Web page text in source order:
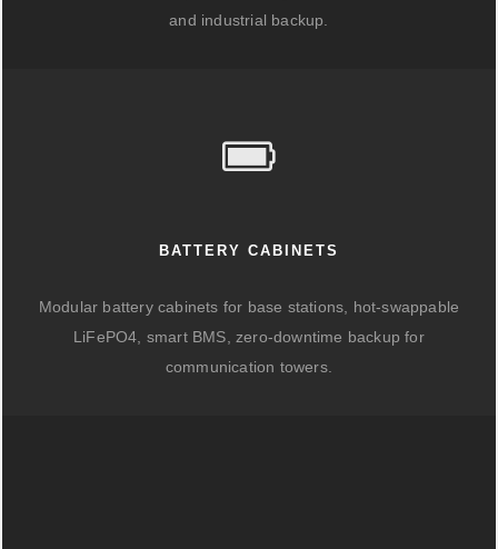
and industrial backup.
BATTERY CABINETS
Modular battery cabinets for base stations, hot-swappable
LiFePO4, smart BMS, zero-downtime backup for
communication towers.